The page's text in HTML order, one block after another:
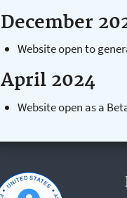
December
Website open to
April 2024
Website open as a